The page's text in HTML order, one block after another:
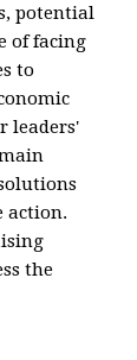
potential
of facing
to
leaders'
action.
the